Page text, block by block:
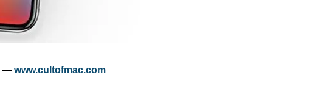
— www.cultofmac.com